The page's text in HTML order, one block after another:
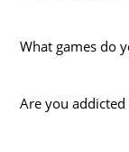
What games do
Are you addicted